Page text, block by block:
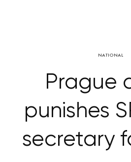
NATIONAL
Prague
punishes
secretary